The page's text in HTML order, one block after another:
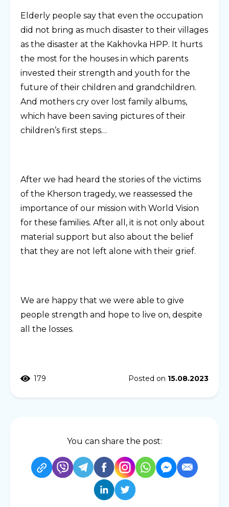
Elderly people say that even the occupation
did not bring as much disaster to their villages
as the disaster at the Kakhovka HPP. It hurts
the most for the houses in which parents
invested their strength and youth for the
future of their children and grandchildren.
And mothers cry over lost family albums,
which have been saving pictures of their
children’s first steps…
After we had heard the stories of the victims
of the Kherson tragedy, we reassessed the
importance of our mission with World Vision
for these families. After all, it is not only about
material support but also about the belief
that they are not left alone with their grief.
We are happy that we were able to give
people strength and hope to live on, despite
all the losses.
179 Posted on 15.08.2023
You can share the post: